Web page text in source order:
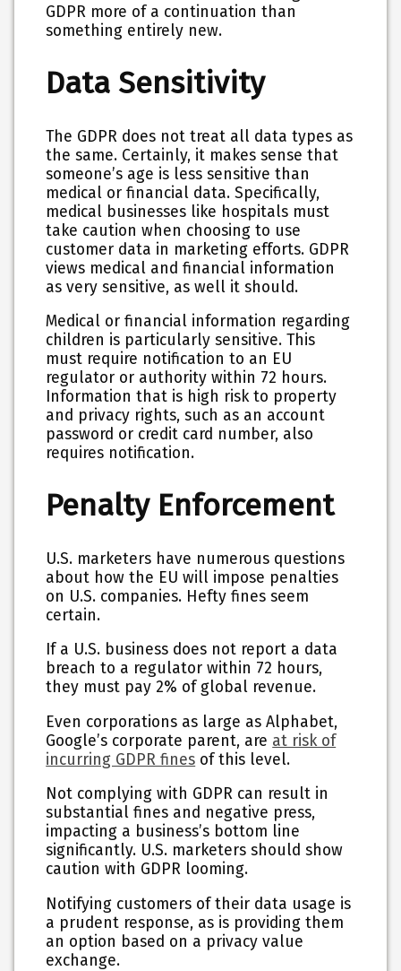
GDPR more of a continuation than
something entirely new.
Data Sensitivity
The GDPR does not treat all data types as
the same. Certainly, it makes sense that
someone’s age is less sensitive than
medical or financial data. Specifically,
medical businesses like hospitals must
take caution when choosing to use
customer data in marketing efforts. GDPR
views medical and financial information
as very sensitive, as well it should.
Medical or financial information regarding
children is particularly sensitive. This
must require notification to an EU
regulator or authority within 72 hours.
Information that is high risk to property
and privacy rights, such as an account
password or credit card number, also
requires notification.
Penalty Enforcement
U.S. marketers have numerous questions
about how the EU will impose penalties
on U.S. companies. Hefty fines seem
certain.
If a U.S. business does not report a data
breach to a regulator within 72 hours,
they must pay 2% of global revenue.
Even corporations as large as Alphabet,
Google’s corporate parent, are at risk of
incurring GDPR fines of this level.
Not complying with GDPR can result in
substantial fines and negative press,
impacting a business’s bottom line
significantly. U.S. marketers should show
caution with GDPR looming.
Notifying customers of their data usage is
a prudent response, as is providing them
an option based on a privacy value
exchange.